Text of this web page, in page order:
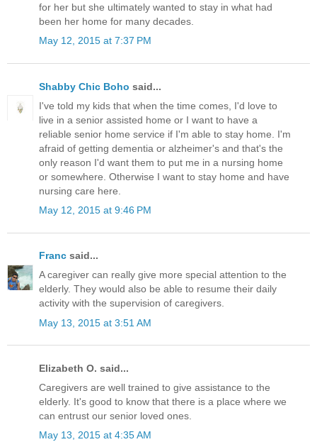
for her but she ultimately wanted to stay in what had
been her home for many decades.
May 12, 2015 at 7:37 PM
Shabby Chic Boho said...
I've told my kids that when the time comes, I'd love to
live in a senior assisted home or I want to have a
reliable senior home service if I'm able to stay home. I'm
afraid of getting dementia or alzheimer's and that's the
only reason I'd want them to put me in a nursing home
or somewhere. Otherwise I want to stay home and have
nursing care here.
May 12, 2015 at 9:46 PM
Franc said...
A caregiver can really give more special attention to the
elderly. They would also be able to resume their daily
activity with the supervision of caregivers.
May 13, 2015 at 3:51 AM
Elizabeth O. said...
Caregivers are well trained to give assistance to the
elderly. It's good to know that there is a place where we
can entrust our senior loved ones.
May 13, 2015 at 4:35 AM